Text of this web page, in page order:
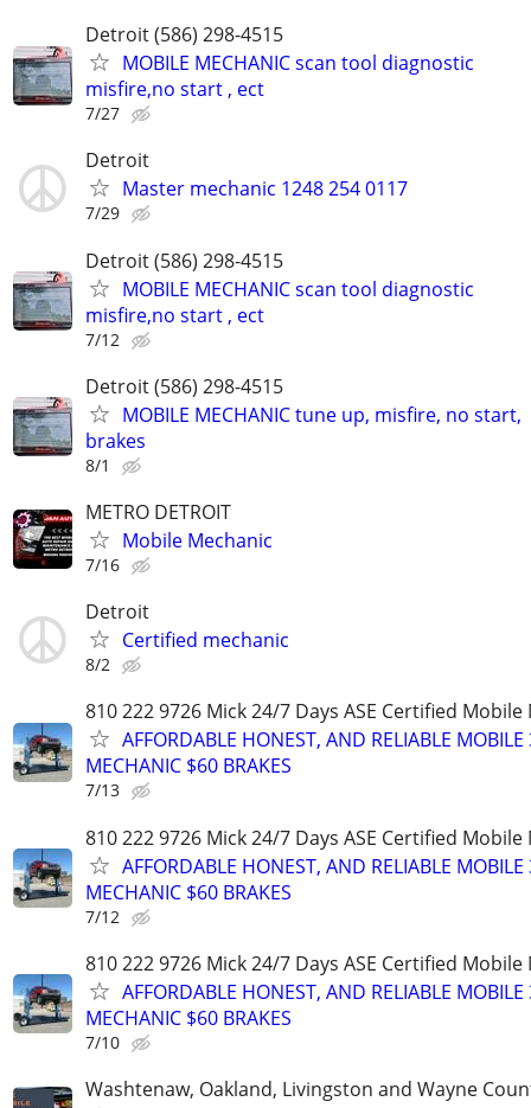
Detroit (586) 298-4515
MOBILE MECHANIC scan tool diagnostic
misfire,no start , ect
7/27
Detroit
Master mechanic 1248 254 0117
7/29
Detroit (586) 298-4515
MOBILE MECHANIC scan tool diagnostic
misfire,no start , ect
7/12
Detroit (586) 298-4515
MOBILE MECHANIC tune up, misfire, no start,
brakes
8/1
METRO DETROIT
Mobile Mechanic
7/16
Detroit
Certified mechanic
8/2
810 222 9726 Mick 24/7 Days ASE Certified Mobile
AFFORDABLE HONEST, AND RELIABLE MOBILE
MECHANIC $60 BRAKES
7/13
810 222 9726 Mick 24/7 Days ASE Certified Mobile
AFFORDABLE HONEST, AND RELIABLE MOBILE
MECHANIC $60 BRAKES
7/12
810 222 9726 Mick 24/7 Days ASE Certified Mobile
AFFORDABLE HONEST, AND RELIABLE MOBILE
MECHANIC $60 BRAKES
7/10
Washtenaw, Oakland, Livingston and Wayne